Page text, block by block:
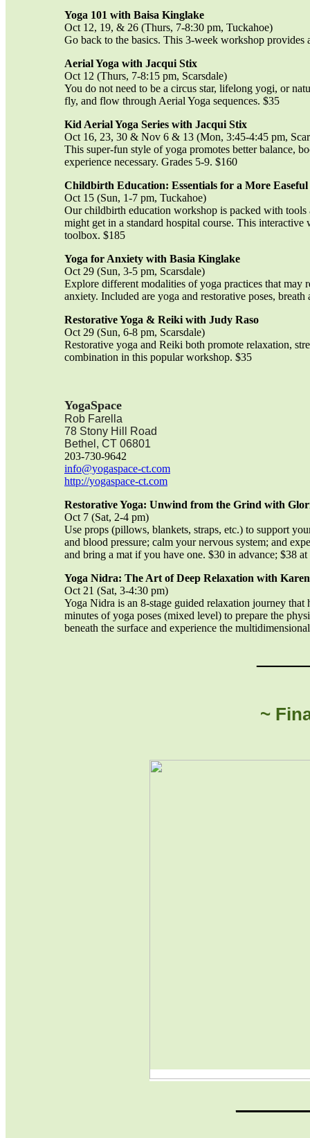
Yoga 101 with Baisa Kinglake
Oct 12, 19, & 26 (Thurs, 7-8:30 pm, Tuckahoe)
Go back to the basics. This 3-week workshop provides
Aerial Yoga with Jacqui Stix
Oct 12 (Thurs, 7-8:15 pm, Scarsdale)
You do not need to be a circus star, lifelong yogi, or
fly, and flow through Aerial Yoga sequences. $35
Kid Aerial Yoga Series with Jacqui Stix
Oct 16, 23, 30 & Nov 6 & 13 (Mon, 3:45-4:45 pm,
This super-fun style of yoga promotes better balance,
experience necessary. Grades 5-9. $160
Childbirth Education: Essentials for a More
Oct 15 (Sun, 1-7 pm, Tuckahoe)
Our childbirth education workshop is packed with
might get in a standard hospital course. This
toolbox. $185
Yoga for Anxiety with Basia Kinglake
Oct 29 (Sun, 3-5 pm, Scarsdale)
Explore different modalities of yoga practices that may
anxiety. Included are yoga and restorative poses,
Restorative Yoga & Reiki with Judy Raso
Oct 29 (Sun, 6-8 pm, Scarsdale)
Restorative yoga and Reiki both promote relaxation,
combination in this popular workshop. $35
YogaSpace
Rob Farella
78 Stony Hill Road
Bethel, CT 06801
203-730-9642
info@yogaspace-ct.com
http://yogaspace-ct.com
Restorative Yoga: Unwind from the Grind with
Oct 7 (Sat, 2-4 pm)
Use props (pillows, blankets, straps, etc.) to support
and blood pressure; calm your nervous system; and
and bring a mat if you have one. $30 in advance; $38
Yoga Nidra: The Art of Deep Relaxation with
Oct 21 (Sat, 3-4:30 pm)
Yoga Nidra is an 8-stage guided relaxation journey
minutes of yoga poses (mixed level) to prepare the
beneath the surface and experience the
~